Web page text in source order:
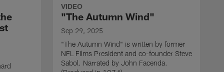
VIDEO
"The Autumn Wind"
Sep 29, 2025
"The Autumn Wind" is written by former
NFL Films President and co-founder Steve
Sabol. Narrated by John Facenda.